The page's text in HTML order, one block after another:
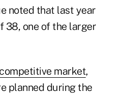
noted that last year
38, one of the larger
competitive market,
planned during the